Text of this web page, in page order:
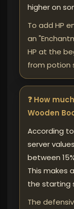
higher on
To add HP
an
HP at the
from potion
❓ How
Wooden
According
server
between
This makes
the starting
The